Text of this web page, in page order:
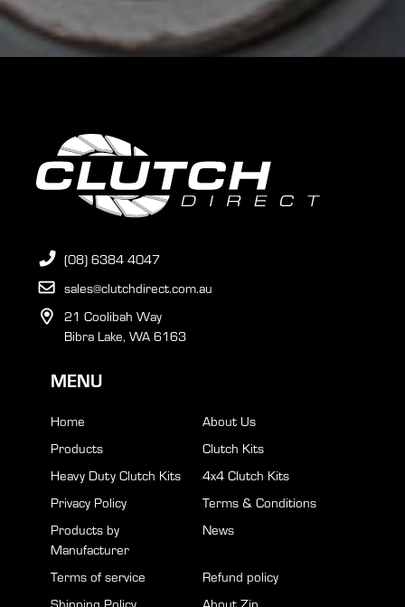
(08) 6384 4047
sales@clutchdirect.com.au
21 Coolibah Way
Bibra Lake, WA 6163
MENU
Home
About Us
Products
Clutch Kits
Heavy Duty Clutch Kits
4x4 Clutch Kits
Privacy Policy
Terms & Conditions
Products by
Manufacturer
News
Terms of service
Refund policy
Shipping Policy
About Zip